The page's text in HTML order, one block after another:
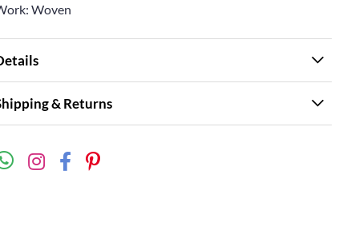
Woven
& Returns